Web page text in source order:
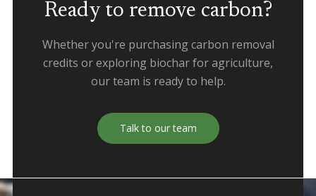
Ready to remove carbon?
Whether you're purchasing carbon removal
credits or exploring biochar for agriculture,
our team is ready to help.
Talk to our team